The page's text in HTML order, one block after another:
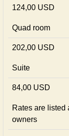
124,00 USD
Quad room
202,00 USD
Suite
84,00 USD
Rates are listed
owners